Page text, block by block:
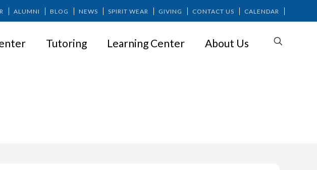
ALUMNI BLOG NEWS SPIRIT WEAR GIVING CONTACT US CALENDAR
Tutoring Learning Center About Us